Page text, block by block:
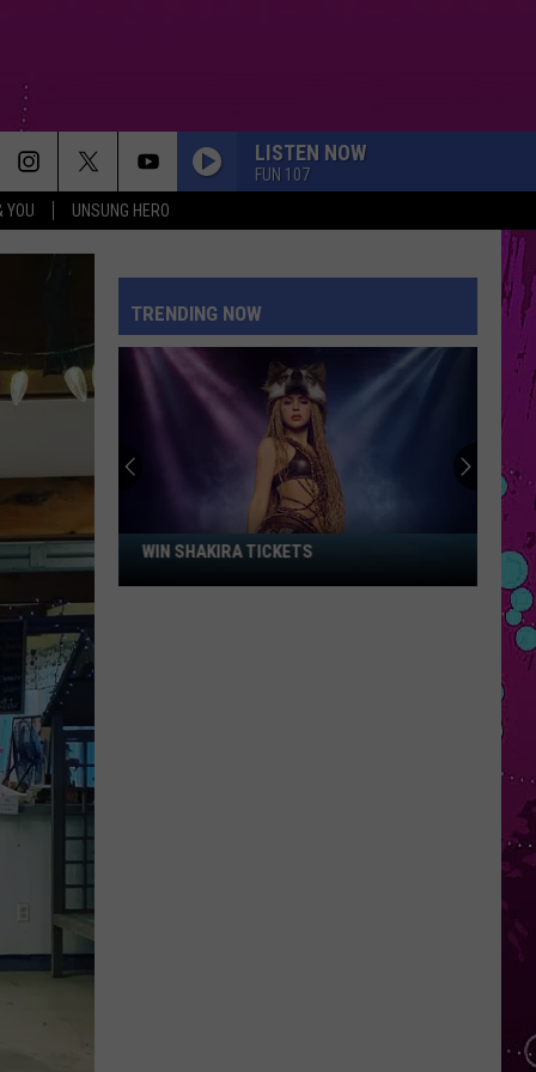
YOU UNSUNG HERO
LISTEN NOW
FUN 107
TRENDING NOW
WinWIN SHAKIRA TICKETS